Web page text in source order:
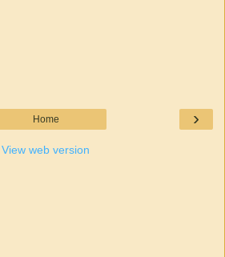
›
Home
View web version